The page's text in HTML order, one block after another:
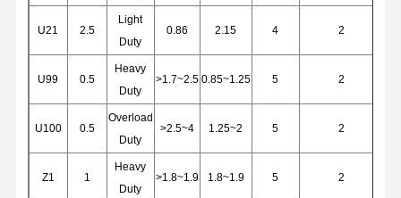
Chat Now
Crane Wheels
Wire Rope Drum
U21 2.5
Light
Duty
0.86 2.15 4 2
U99 0.5
Heavy
Duty
>1.7~2.5 0.85~1.25 5 2
U100 0.5
Overload
Duty
>2.5~4 1.25~2 5 2
Z1 1
Heavy
Duty
>1.8~1.9 1.8~1.9 5 2